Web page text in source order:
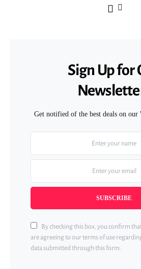
Sign Up for
Get notified of the best deals on our
SUBSCRIBE
By checking this box, you confirm
are agreeing to our terms of use
data submitted through this form.